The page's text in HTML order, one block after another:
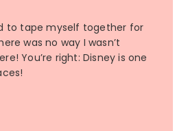
to tape myself together for
was no way I wasn’t
You’re right: Disney is one